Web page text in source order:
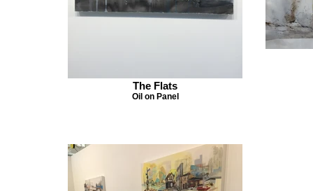
The Flats
Oil on Panel